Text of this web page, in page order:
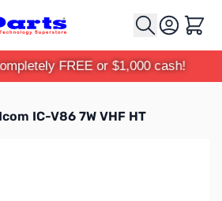
Cart
FREE or $1,000 cash!
IC-V86 7W VHF HT